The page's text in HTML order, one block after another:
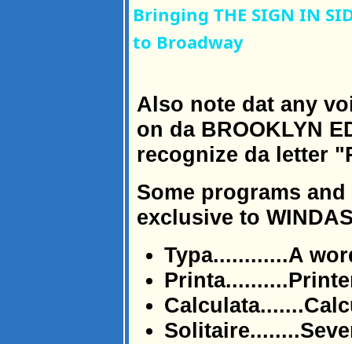
Bringing THE SIGN IN
to Broadway
Also note dat any
on da BROOKLYN
recognize da letter
Some programs
exclusive to
Typa............A